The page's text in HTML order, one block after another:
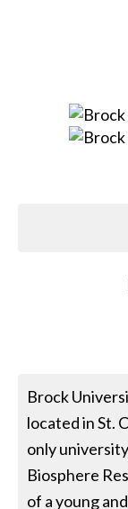
Brock
located in St.
only
Biosphere
of a young